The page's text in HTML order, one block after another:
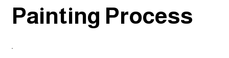
Painting Process